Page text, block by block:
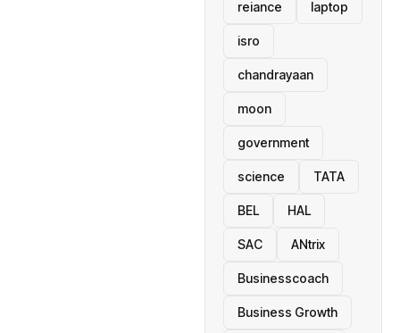
reiance laptop
isro
chandrayaan
moon
government
science TATA
BEL HAL
SAC ANtrix
Businesscoach
Business Growth